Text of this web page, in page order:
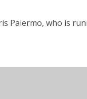
who is